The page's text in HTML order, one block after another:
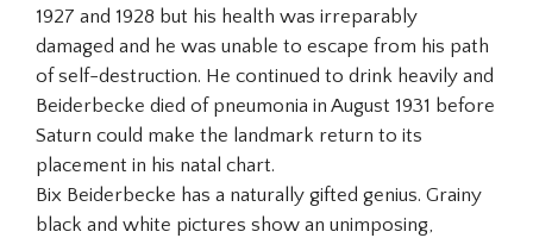
1927 and 1928 but his health was irreparably
damaged and he was unable to escape from his path
of self-destruction. He continued to drink heavily and
Beiderbecke died of pneumonia in August 1931 before
Saturn could make the landmark return to its
placement in his natal chart.
Bix Beiderbecke has a naturally gifted genius. Grainy
black and white pictures show an unimposing,